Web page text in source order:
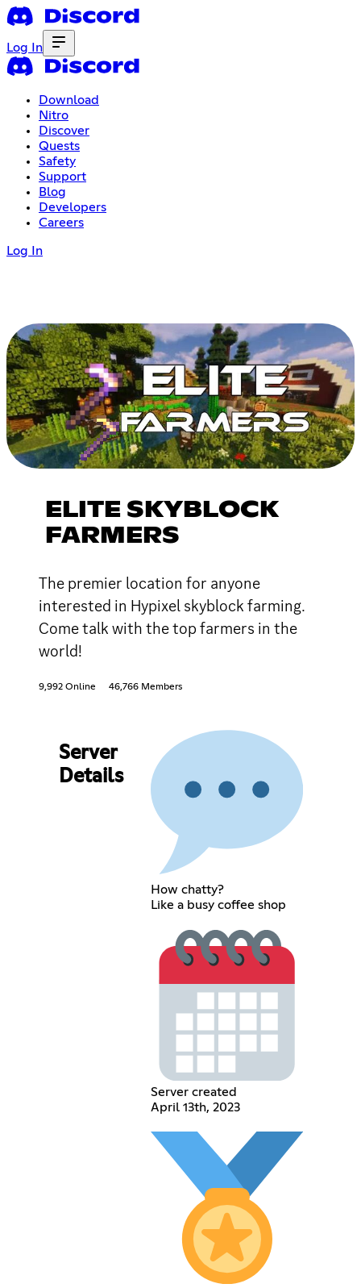
Log In
Download
Nitro
Discover
Quests
Safety
Support
Blog
Developers
Careers
Log In
ELITE SKYBLOCK
FARMERS
The premier location for anyone
interested in Hypixel skyblock farming.
Come talk with the top farmers in the
world!
9,992 Online 46,766 Members
Server
Details
How chatty?
Like a busy coffee shop
Server created
April 13th, 2023